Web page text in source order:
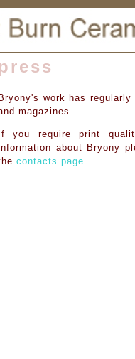
Bryony's work has
magazines.
If you require print
about Bryony
contacts page.